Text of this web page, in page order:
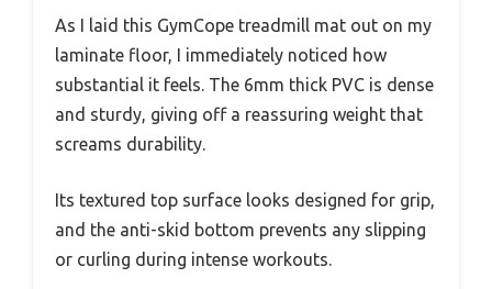
As I laid this GymCope treadmill mat out on my
laminate floor, I immediately noticed how
substantial it feels. The 6mm thick PVC is dense
and sturdy, giving off a reassuring weight that
screams durability.
Its textured top surface looks designed for grip,
and the anti-skid bottom prevents any slipping
or curling during intense workouts.